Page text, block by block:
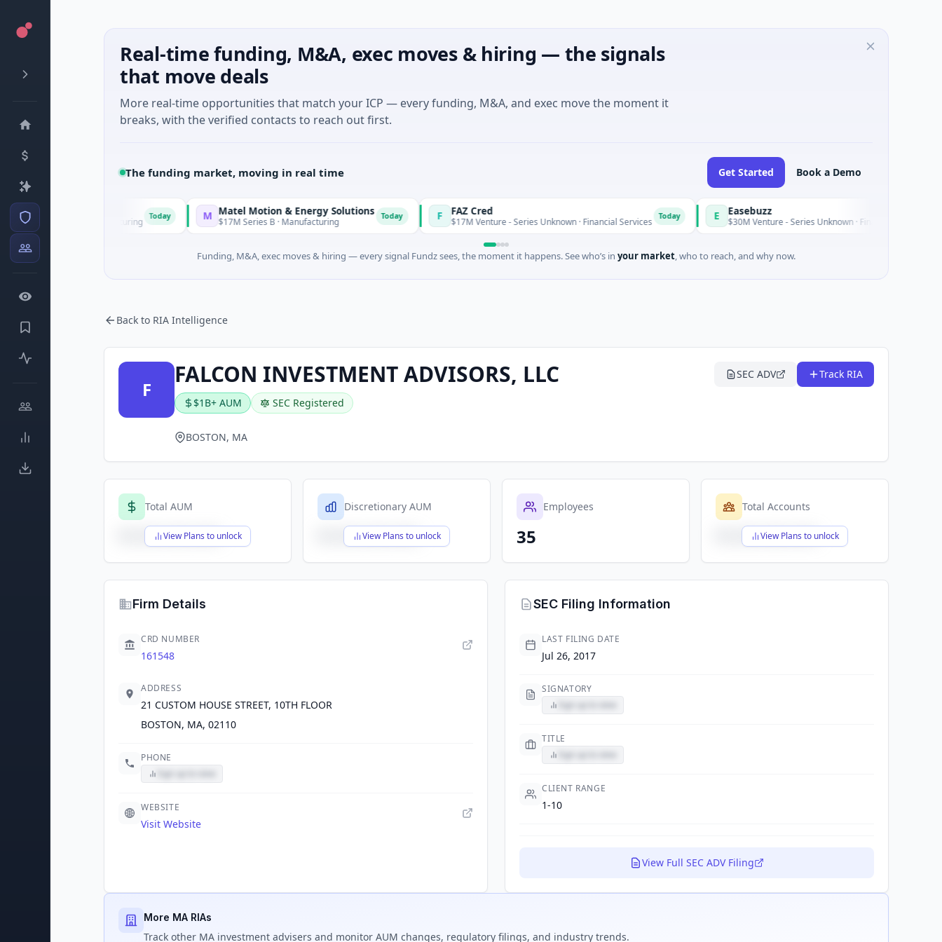
Real-time funding, M&A, exec moves & hiring — the signals
that move deals
More real-time opportunities that match your ICP — every funding, M&A, and exec move the moment it
breaks, with the verified contacts to reach out first.
The funding market, moving in real time Get Started Book a Demo
Unknown · Manufacturing M Matel Motion & Energy Solutions
$17M Series B · Manufacturing Today F FAZ Cred
$17M Venture - Series Unknown · Financial Services E Easebuzz
$30M Venture - Series Unknown · Financial Services
Funding, M&A, exec moves & hiring — every signal Fundz sees, the moment it happens. See who’s in your market, who to reach, and why now.
Back to RIA Intelligence
F
FALCON INVESTMENT ADVISORS, LLC
$1B+ AUM SEC Registered
SEC ADV Track RIA
BOSTON, MA
Total AUM
View Plans to unlock
$X,XXX,XXX,XXX
Discretionary AUM
View Plans to unlock
$X,XXX,XXX,XXX
Employees
35
Total Accounts
View Plans to unlock
$X,XXX,XXX,XXX
Firm Details
CRD NUMBER
161548
ADDRESS
21 CUSTOM HOUSE STREET, 10TH FLOOR
BOSTON, MA, 02110
PHONE
WEBSITE
Visit Website
SEC Filing Information
LAST FILING DATE
Jul 26, 2017
SIGNATORY
TITLE
CLIENT RANGE
1-10
View Full SEC ADV Filing
More MA RIAs
Track other MA investment advisers and monitor AUM changes, regulatory filings, and industry trends.